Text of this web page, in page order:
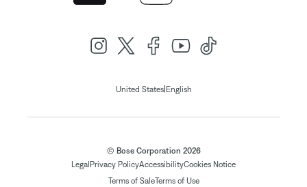
United States| English
© Bose Corporation 2026
Legal Privacy PolicyAccessibilityCookies Notice
Terms of SaleTerms of Use